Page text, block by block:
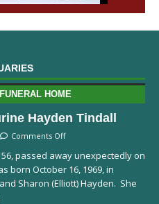
HOME
Hayden Tindall
Comments Off
passed away unexpectedly on
born October 16, 1969, in
Sharon (Elliott) Hayden. She